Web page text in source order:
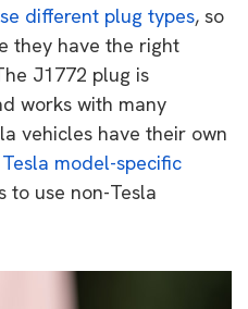
different plug types, so
they have the right
J1772 plug is
works with many
vehicles have their own
Tesla model-specific
to use non-Tesla